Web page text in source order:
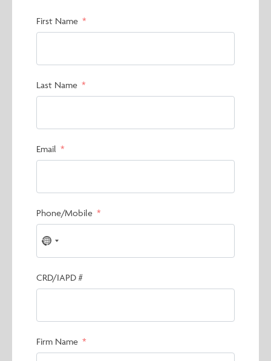
First Name
Last Name
Email
Phone/Mobile
No
country
selected
CRD/IAPD #
Firm Name